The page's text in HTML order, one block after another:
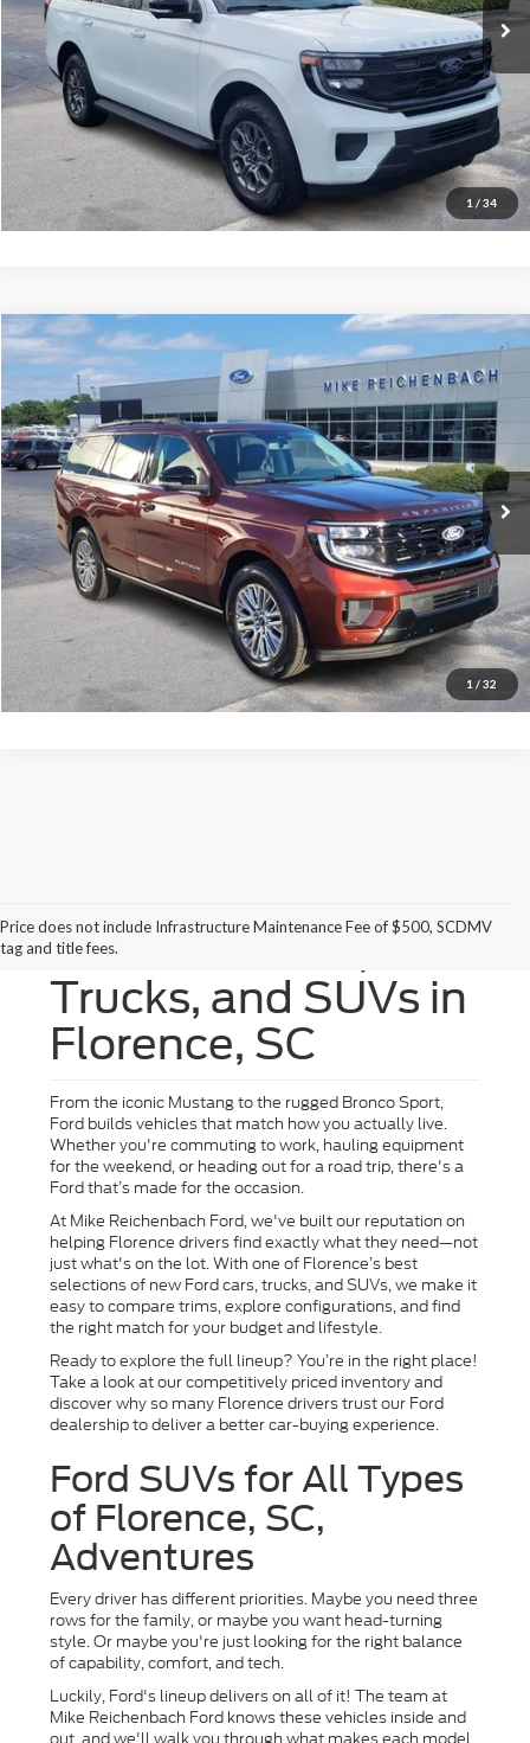
1 / 34
More
Get Pre-Approved
I'm interested
1 / 32
2027 Ford ExpeditionPlatinum
VIN:1FMJU1L84VEA00458 Stock: FA00458
In Stock Ext.
$78,754
MIKE'S PRICE
More
Get Pre-Approved
I'm interested
Compare Vehicle
Price does not include Infrastructure Maintenance Fee of $500, SCDMV
tag and title fees.
New Ford Cars,
Trucks, and SUVs in
Florence, SC
From the iconic Mustang to the rugged Bronco Sport,
Ford builds vehicles that match how you actually live.
Whether you're commuting to work, hauling equipment
for the weekend, or heading out for a road trip, there's a
Ford that’s made for the occasion.
At Mike Reichenbach Ford, we've built our reputation on
helping Florence drivers find exactly what they need—not
just what's on the lot. With one of Florence’s best
selections of new Ford cars, trucks, and SUVs, we make it
easy to compare trims, explore configurations, and find
the right match for your budget and lifestyle.
Ready to explore the full lineup? You’re in the right place!
Take a look at our competitively priced inventory and
discover why so many Florence drivers trust our Ford
dealership to deliver a better car-buying experience.
Ford SUVs for All Types
of Florence, SC,
Adventures
Every driver has different priorities. Maybe you need three
rows for the family, or maybe you want head-turning
style. Or maybe you're just looking for the right balance
of capability, comfort, and tech.
Luckily, Ford's lineup delivers on all of it! The team at
Mike Reichenbach Ford knows these vehicles inside and
out, and we'll walk you through what makes each model